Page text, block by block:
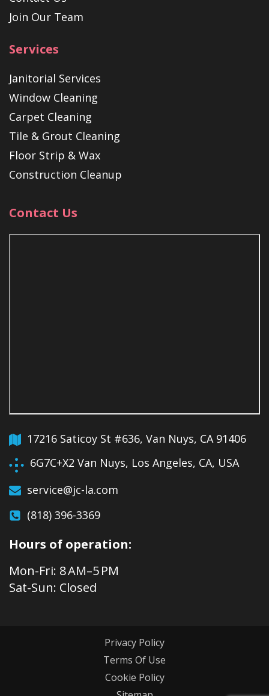
Join Our Team
Services
Janitorial Services
Window Cleaning
Carpet Cleaning
Tile & Grout Cleaning
Floor Strip & Wax
Construction Cleanup
Contact Us
17216 Saticoy St #636, Van Nuys, CA 91406
6G7C+X2 Van Nuys, Los Angeles, CA, USA
service@jc-la.com
(818) 396-3369
Hours of operation:
Mon-Fri: 8 AM–5 PM
Sat-Sun: Closed
Privacy Policy
Terms Of Use
Cookie Policy